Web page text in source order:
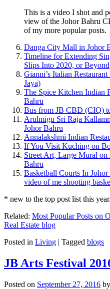
This is a video I shot and
view of the Johor Bahru
of my more popular posts.
Danga City Mall in Johor
Timeline for Extending
Slips Into 2020, or Beyond
Gianni’s Italian
Jaya)
The Spice Kitchen Indian
Bahru
Bus from JB CBD (CIQ)
Arulmigu Sri Raja
Johor Bahru
Annalakshmi Indian
If You Visit Kuching on
Street Art, Large Mural
Bahru
Basketball Courts In
video of me shooting
* new to the top post list this year.
Related: Most Popular Posts on
Real Estate blog
Posted in Living | Tagged blogs
JB Arts Festival
Posted on September 27, 2016 by